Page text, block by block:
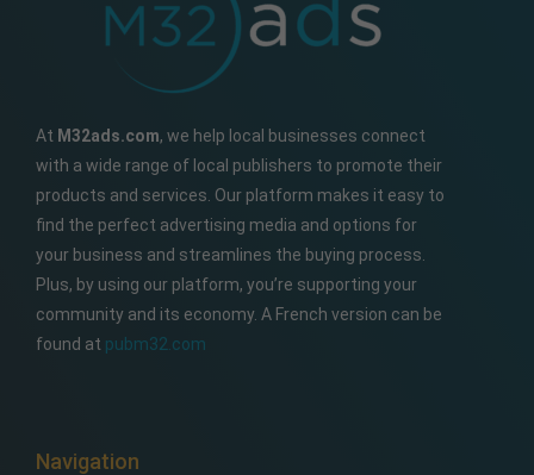
At M32ads.com, we help local businesses connect
with a wide range of local publishers to promote their
products and services. Our platform makes it easy to
find the perfect advertising media and options for
your business and streamlines the buying process.
Plus, by using our platform, you’re supporting your
community and its economy. A French version can be
found at pubm32.com
Navigation